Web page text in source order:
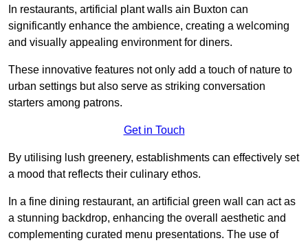
In restaurants, artificial plant walls ain Buxton can
significantly enhance the ambience, creating a welcoming
and visually appealing environment for diners.
These innovative features not only add a touch of nature to
urban settings but also serve as striking conversation
starters among patrons.
Get in Touch
By utilising lush greenery, establishments can effectively set
a mood that reflects their culinary ethos.
In a fine dining restaurant, an artificial green wall can act as
a stunning backdrop, enhancing the overall aesthetic and
complementing curated menu presentations. The use of